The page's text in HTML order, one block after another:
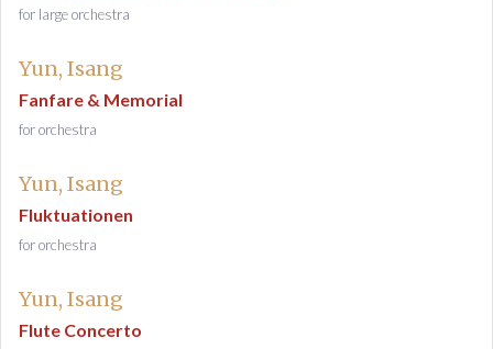
for large orchestra
Yun, Isang
Fanfare & Memorial
for orchestra
Yun, Isang
Fluktuationen
for orchestra
Yun, Isang
Flute Concerto